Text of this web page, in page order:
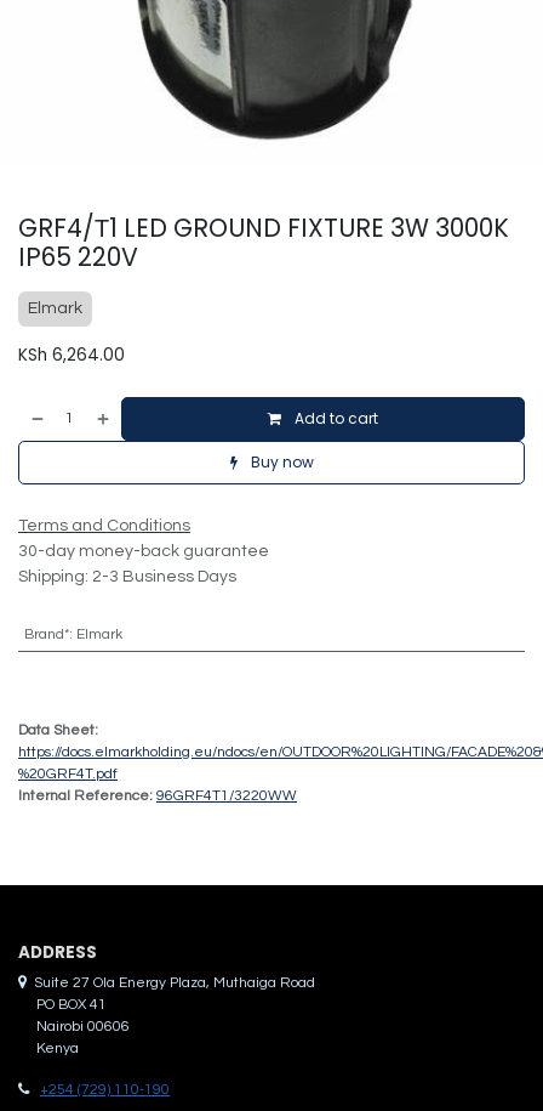
GRF4/Т1 LED GROUND FIXTURE 3W 3000K
IP65 220V
Elmark
KSh 6,264.00
Add to cart
Buy now
Terms and Conditions
30-day money-back guarantee
Shipping: 2-3 Business Days
Brand*: Elmark
Data Sheet:
https://docs.elmarkholding.eu/ndocs/en/OUTDOOR%20LIGHTING/
%20GRF4T.pdf
Internal Reference: 96GRF4T1/3220WW
ADDRES​S
Suite 27 Ola Energy Plaza, Muthaiga Road
PO BOX 41
Nairobi 00606
Kenya
+254 (729) 110-190